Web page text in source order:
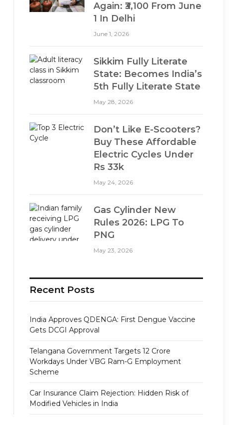
Again: ₹3,100 From June
1 In Delhi
June 1, 2026
Sikkim Fully Literate
State: Becomes India’s
5th Fully Literate State
May 28, 2026
Don’t Like E-Scooters?
Buy These Affordable
Electric Cycles Under
Rs 33k
May 24, 2026
Gas Cylinder New
Rules 2026: LPG To
PNG
May 23, 2026
Recent Posts
India Approves QDENGA: First Dengue Vaccine
Gets DCGI Approval
Telangana Government Targets 12 Crore
Workdays Under VBG Ram-G Employment
Scheme
Car Insurance Claim Rejection: Hidden Risk of
Modified Vehicles in India